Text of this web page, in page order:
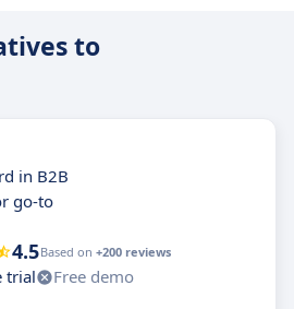
to
in B2B
go-to
4.5Based on +200 reviews
trial
Free demo